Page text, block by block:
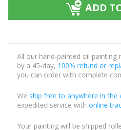
ADD
All our hand-painted oil painting
by a 45-day, 100% refund or
you can order with complete
We ship free to anywhere in the
expedited service with online
Your painting will be shipped